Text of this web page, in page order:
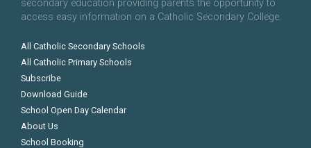
secondary education providing parents the opportunity to
access easy information on a Catholic Secondary College.
All Catholic Secondary Schools
All Catholic Primary Schools
Subscribe
Download Guide
School Open Day Calendar
About Us
School Booking